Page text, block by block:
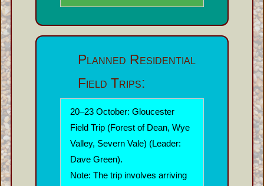
Planned Residential
Field Trips:
20–23 October: Gloucester
Field Trip (Forest of Dean, Wye
Valley, Severn Vale) (Leader:
Dave Green).
Note: The trip involves arriving